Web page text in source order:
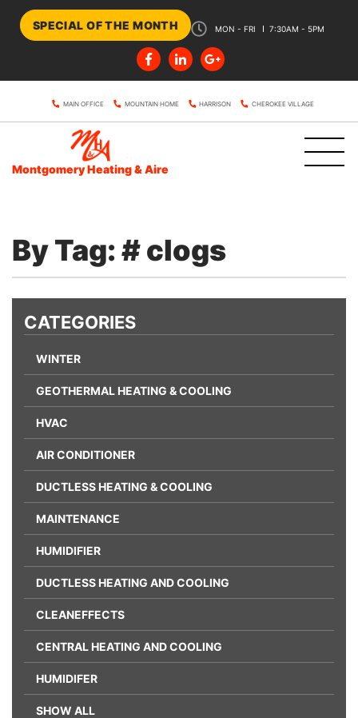
SPECIAL OF THE MONTH MON - FRI 7:30AM - 5PM
MAIN OFFICE MOUNTAIN HOME HARRISON CHEROKEE VILLAGE
Montgomery Heating & Aire
By Tag: # clogs
CATEGORIES
WINTER
GEOTHERMAL HEATING & COOLING
HVAC
AIR CONDITIONER
DUCTLESS HEATING & COOLING
MAINTENANCE
HUMIDIFIER
DUCTLESS HEATING AND COOLING
CLEANEFFECTS
CENTRAL HEATING AND COOLING
HUMIDIFER
SHOW ALL